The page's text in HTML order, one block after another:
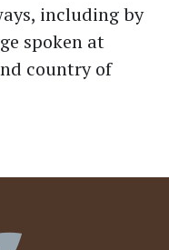
including by
spoken at
country of